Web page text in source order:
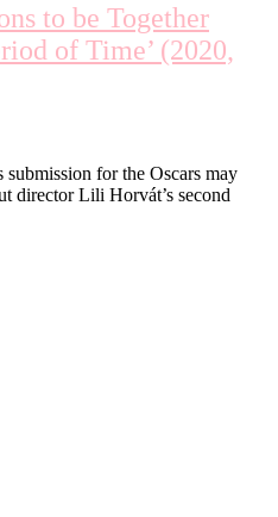
to be Together
of Time’ (2020,
for the Oscars may
director Lili Horvát’s second